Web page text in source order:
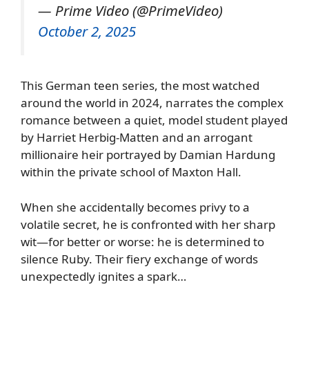
— Prime Video (@PrimeVideo)
October 2, 2025
This German teen series, the most watched
around the world in 2024, narrates the complex
romance between a quiet, model student played
by Harriet Herbig-Matten and an arrogant
millionaire heir portrayed by Damian Hardung
within the private school of Maxton Hall.
When she accidentally becomes privy to a
volatile secret, he is confronted with her sharp
wit—for better or worse: he is determined to
silence Ruby. Their fiery exchange of words
unexpectedly ignites a spark…